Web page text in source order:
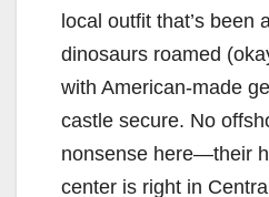
local outfit that’s been
dinosaurs roamed
with American-made
castle secure. No
nonsense here—their
center is right in